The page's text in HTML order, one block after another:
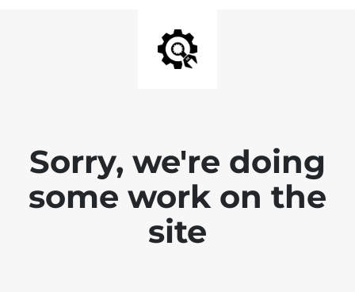
Sorry, we're doing
some work on the
site